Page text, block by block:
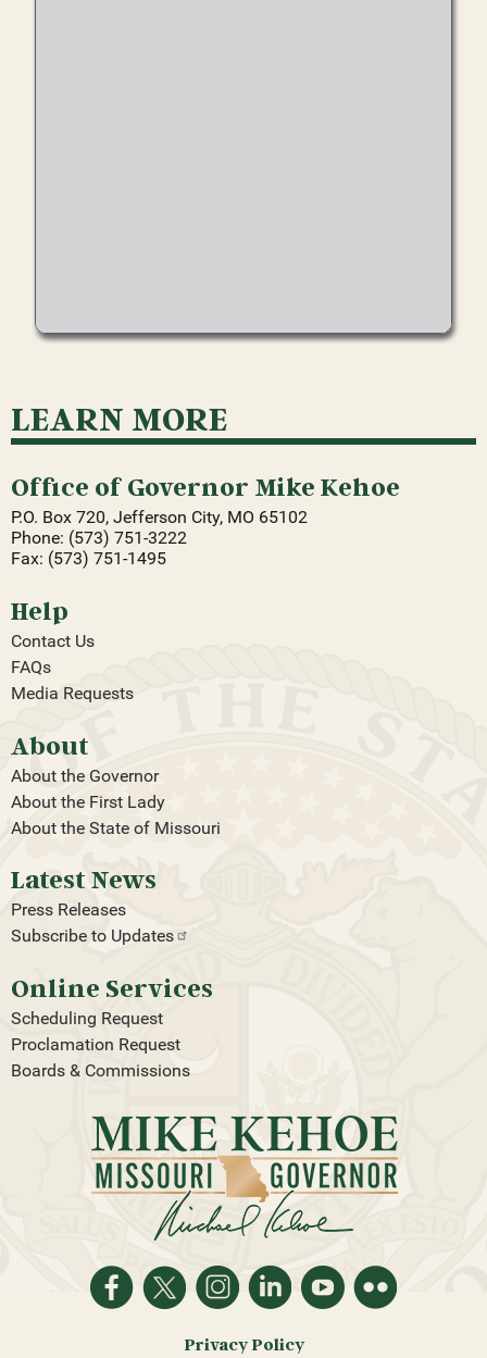
LEARN MORE
Office of Governor Mike Kehoe
P.O. Box 720, Jefferson City, MO 65102
Phone: (573) 751-3222
Fax: (573) 751-1495
Help
Contact Us
FAQs
Media Requests
About
About the Governor
About the First Lady
About the State of Missouri
Latest News
Press Releases
Subscribe to Updates
Online Services
Scheduling Request
Proclamation Request
Boards & Commissions
Privacy Policy